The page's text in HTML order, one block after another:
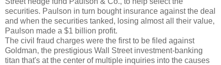
securities. Paulson in turn bought insurance against the deal
and when the securities tanked, losing almost all their value,
Paulson made a $1 billion profit.
The civil fraud charges were the first to be filed against
Goldman, the prestigious Wall Street investment-banking
titan that's at the center of multiple inquiries into the causes